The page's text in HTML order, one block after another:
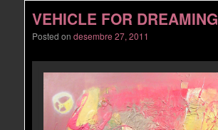
VEHICLE FOR DREAMING
Posted ondesembre 27, 2011